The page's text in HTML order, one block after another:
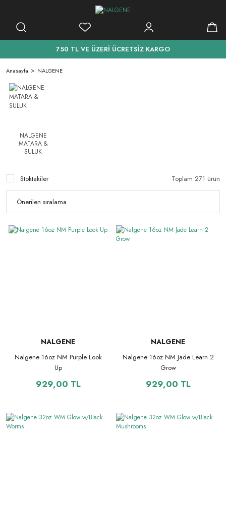
750 TL VE ÜZERİ ÜCRETSİZ KARGO
Anasayfa NALGENE
NALGENE
MATARA &
SULUK
Stoktakiler Toplam 271 ürün
NALGENE
Nalgene 16oz NM Purple Look
Up
929,00 TL
NALGENE
Nalgene 16oz NM Jade Learn 2
Grow
929,00 TL